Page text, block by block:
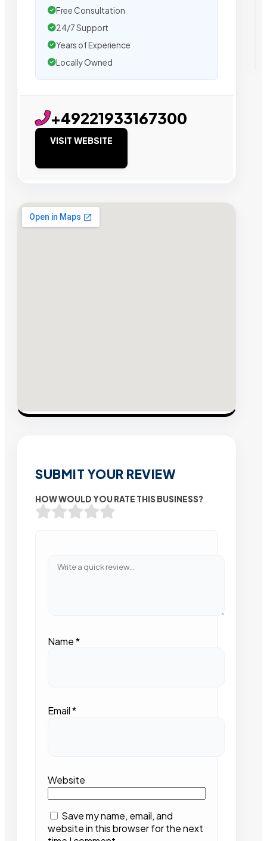
Free Consultation
24/7 Support
Years of Experience
Locally Owned
+49221933167300
VISIT WEBSITE
SUBMIT YOUR REVIEW
HOW WOULD YOU RATE THIS BUSINESS?
Name*
Email*
Website
Save my name, email, and
website in this browser for the next